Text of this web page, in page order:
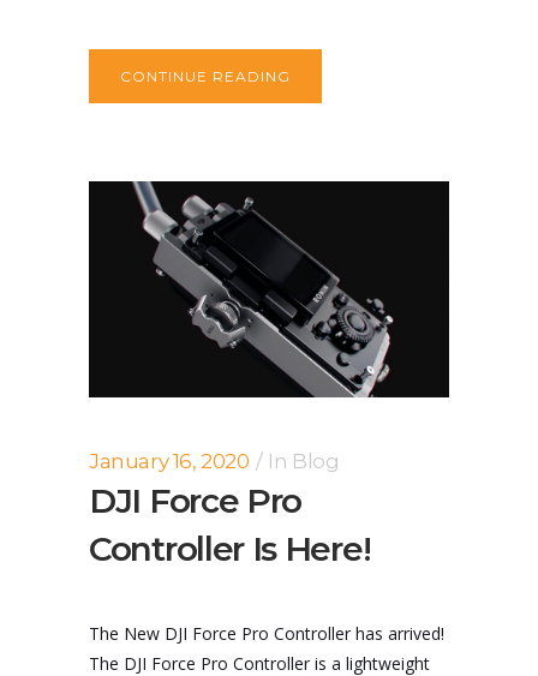
CONTINUE READING
January 16, 2020 In Blog
DJI Force Pro
Controller Is Here!
The New DJI Force Pro Controller has arrived!
The DJI Force Pro Controller is a lightweight